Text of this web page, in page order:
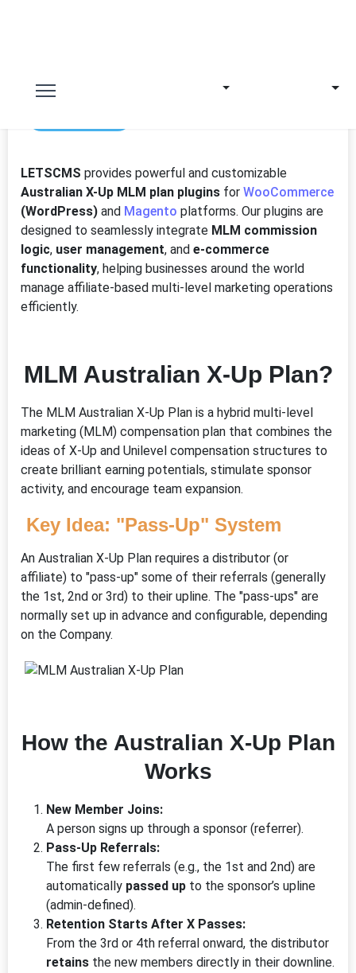
LETSCMS provides powerful and customizable
Australian X-Up MLM plan plugins for WooCommerce
(WordPress) and Magento platforms. Our plugins are
designed to seamlessly integrate MLM commission
logic, user management, and e-commerce
functionality, helping businesses around the world
manage affiliate-based multi-level marketing operations
efficiently.
MLM Australian X-Up Plan?
The MLM Australian X-Up Plan is a hybrid multi-level
marketing (MLM) compensation plan that combines the
ideas of X-Up and Unilevel compensation structures to
create brilliant earning potentials, stimulate sponsor
activity, and encourage team expansion.
Key Idea: "Pass-Up" System
An Australian X-Up Plan requires a distributor (or
affiliate) to "pass-up" some of their referrals (generally
the 1st, 2nd or 3rd) to their upline. The "pass-ups" are
normally set up in advance and configurable, depending
on the Company.
How the Australian X-Up Plan
Works
New Member Joins:
A person signs up through a sponsor (referrer).
Pass-Up Referrals:
The first few referrals (e.g., the 1st and 2nd) are
automatically passed up to the sponsor’s upline
(admin-defined).
Retention Starts After X Passes:
From the 3rd or 4th referral onward, the distributor
retains the new members directly in their downline.